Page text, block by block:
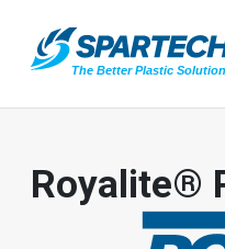
Royalite®